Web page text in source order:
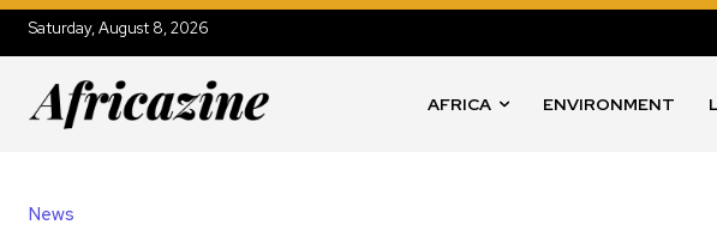
Saturday, August 8, 2026
AFRICA ENVIRONMENT
News